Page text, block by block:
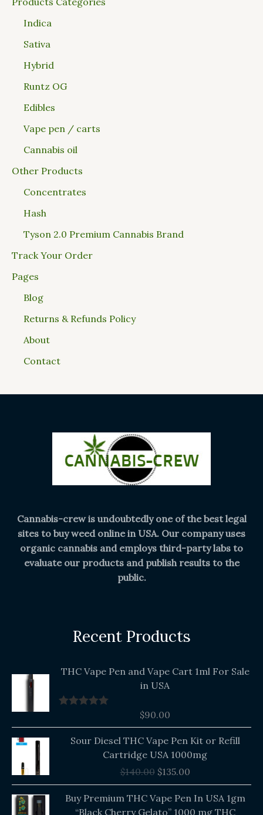
Indica
Sativa
Hybrid
Runtz OG
Edibles
Vape pen / carts
Cannabis oil
Other Products
Concentrates
Hash
Tyson 2.0 Premium Cannabis Brand
Track Your Order
Pages
Blog
Returns & Refunds Policy
About
Contact
Cannabis-crew is undoubtedly one of the best legal
sites to buy weed online in USA. Our company uses
organic cannabis and employs third-party labs to
evaluate our products and publish results to the
public.
Recent Products
THC Vape Pen and Vape Cart 1ml For Sale
in USA
$90.00
Sour Diesel THC Vape Pen Kit or Refill
Cartridge USA 1000mg
$140.00
price
$140.00.
$135.00$135.00.
Buy Premium THC Vape Pen In USA 1gm
“Black Cherry Gelato” 1000 mg THC